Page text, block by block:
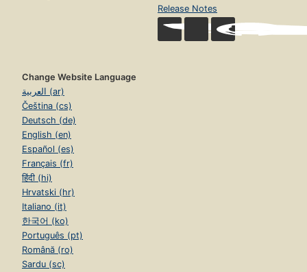
Release Notes
Change Website Language
العربية (ar)
Čeština (cs)
Deutsch (de)
English (en)
Español (es)
Français (fr)
हिंदी (hi)
Hrvatski (hr)
Italiano (it)
한국어 (ko)
Português (pt)
Română (ro)
Sardu (sc)